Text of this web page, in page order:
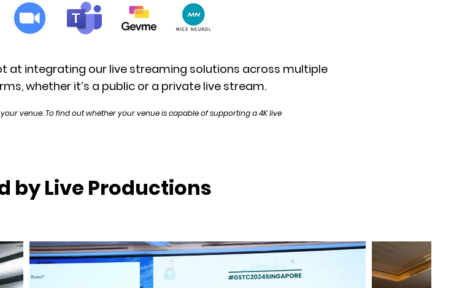
at integrating our live streaming solutions across multiple
whether it’s a public or a private live stream.
venue. To find out whether your venue is capable of supporting a 4K live
by Live Productions